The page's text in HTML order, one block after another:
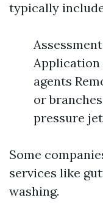
typically
Application
agents
or
pressure
Some
services like
washing.